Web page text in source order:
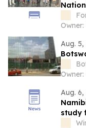
Aug. 5,
Aug. 6,
study